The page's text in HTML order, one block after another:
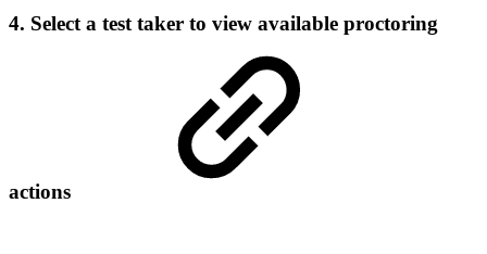
4. Select a test taker to view available proctoring
actions